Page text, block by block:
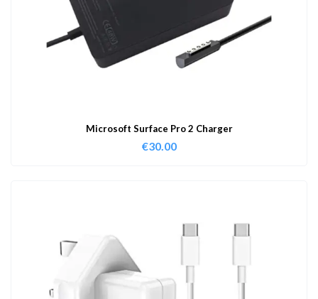
Microsoft Surface Pro 2 Charger
€30.00